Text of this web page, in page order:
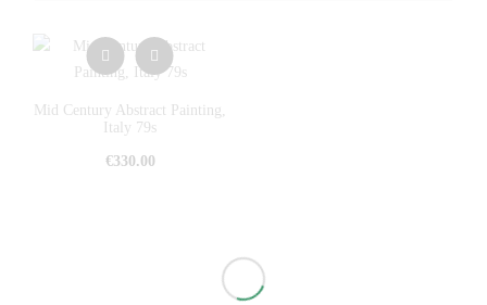
Mid Century Abstract Painting,
Italy 79s
€330.00